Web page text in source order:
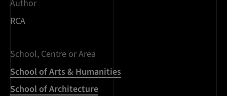
Author
RCA
School, Centre or Area
School of Arts & Humanities
School of Architecture